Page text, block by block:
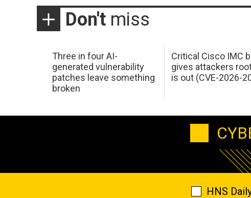
Don't miss
Three in four AI-
generated vulnerability
patches leave something
broken
Critical Cisco IMC
gives attackers
is out (CVE-2026-
HNS